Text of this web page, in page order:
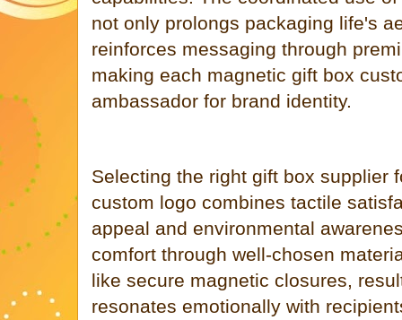
not only prolongs packaging life's
reinforces messaging through
making each magnetic gift box
ambassador for brand identity.
Selecting the right gift box supplier
custom logo combines tactile
appeal and environmental
comfort through well-chosen
like secure magnetic closures,
resonates emotionally with